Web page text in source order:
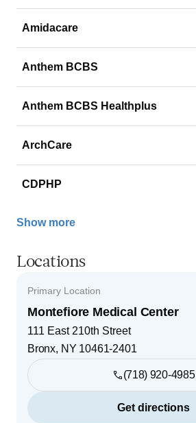
Amidacare
Anthem BCBS
Anthem BCBS Healthplus
ArchCare
CDPHP
Show more
Locations
Primary Location
Montefiore Medical Center
111 East 210th Street
Bronx, NY 10461-2401
(718) 920-4985
Get directions